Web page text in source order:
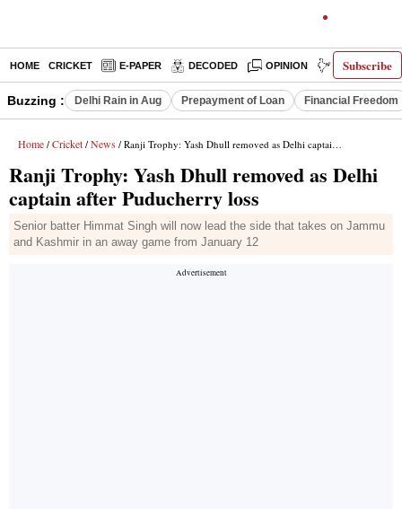
Subscribe
HOME CRICKET E-PAPER DECODED OPINION INDIA NEWS
Buzzing : Delhi Rain in Aug Prepayment of Loan Financial Freedom
Home / Cricket / News / Ranji Trophy: Yash Dhull removed as Delhi captain after Puducherry loss
Ranji Trophy: Yash Dhull removed as Delhi
captain after Puducherry loss
Senior batter Himmat Singh will now lead the side that takes on Jammu
and Kashmir in an away game from January 12